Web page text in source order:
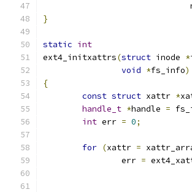
}
static int
ext4_initxattrs(struct inode *
void *fs_info)
{
const struct xattr *
handle_t *handle =
int err = 0;
for (xattr =
		err
=